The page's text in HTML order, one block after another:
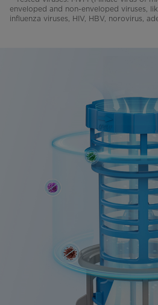
enveloped and non-enveloped viruses,
influenza viruses, HIV, HBV, norovirus,